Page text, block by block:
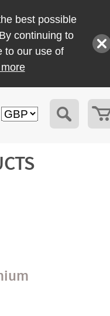
best possible
continuing to
to our use of